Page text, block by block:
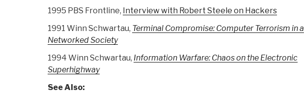
1995 PBS Frontline, Interview with Robert Steele on Hackers
1991 Winn Schwartau, Terminal Compromise: Computer Terrorism in a
Networked Society
1994 Winn Schwartau, Information Warfare: Chaos on the Electronic
Superhighway
See Also: